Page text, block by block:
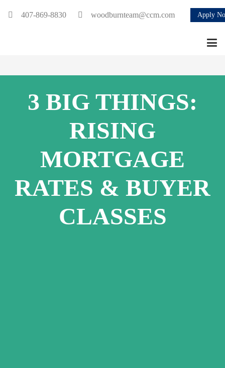
407-869-8830 woodburnteam@ccm.com Apply
3 BIG THINGS:
RISING
MORTGAGE
RATES & BUYER
CLASSES